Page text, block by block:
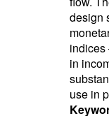
design
indices
in
use in